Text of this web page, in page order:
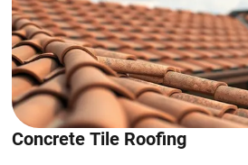
Concrete Tile Roofing